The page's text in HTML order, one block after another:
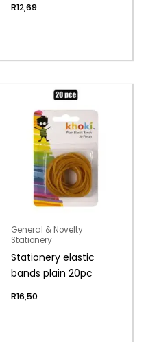
R12,69
General & Novelty
Stationery
Stationery elastic
bands plain 20pc
R16,50